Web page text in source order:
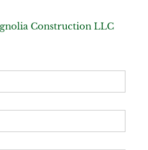
Construction LLC